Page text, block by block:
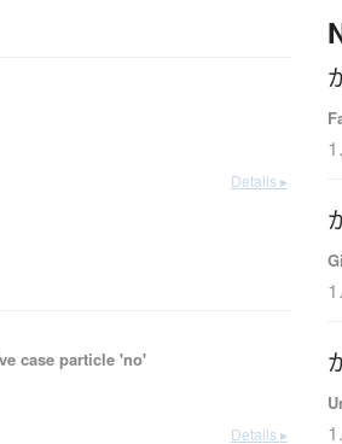
Details ▸
case particle 'no'
Details ▸
1.
1.
1.